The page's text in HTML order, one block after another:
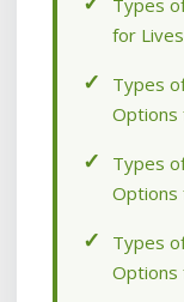
Types
for
Types
Options
Types
Options
Types
Options